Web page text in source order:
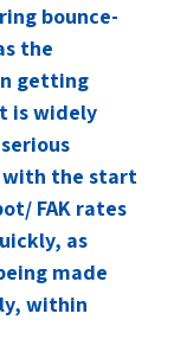
bounce-
the
getting
is widely
the start
FAK rates
as
made
within